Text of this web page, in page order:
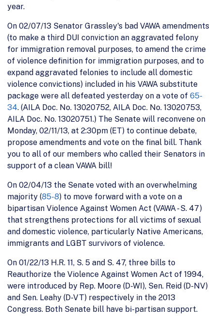
year.
On 02/07/13 Senator Grassley's bad VAWA amendments
(to make a third DUI conviction an aggravated felony
for immigration removal purposes, to amend the crime
of violence definition for immigration purposes, and to
expand aggravated felonies to include all domestic
violence convictions) included in his VAWA substitute
package were all defeated yesterday on a vote of 65-
34. (AILA Doc. No. 13020752, AILA Doc. No. 13020753,
AILA Doc. No. 13020751.) The Senate will reconvene on
Monday, 02/11/13, at 2:30pm (ET) to continue debate,
propose amendments and vote on the final bill. Thank
you to all of our members who called their Senators in
support of a clean VAWA bill!
On 02/04/13 the Senate voted with an overwhelming
majority (85-8) to move forward with a vote on a
bipartisan Violence Against Women Act (VAWA - S. 47)
that strengthens protections for all victims of sexual
and domestic violence, particularly Native Americans,
immigrants and LGBT survivors of violence.
On 01/22/13 H.R. 11, S. 5 and S. 47, three bills to
Reauthorize the Violence Against Women Act of 1994,
were introduced by Rep. Moore (D-WI), Sen. Reid (D-NV)
and Sen. Leahy (D-VT) respectively in the 2013
Congress. Both Senate bill have bi-partisan support.